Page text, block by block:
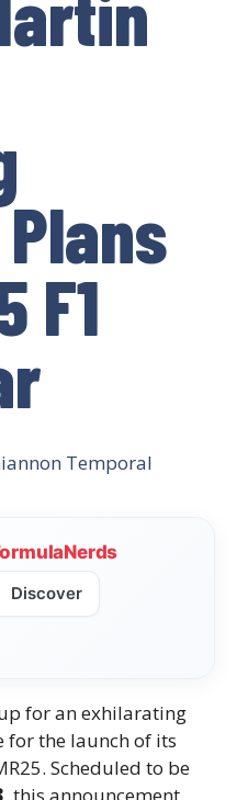
F1
Temporal
Discover
for an exhilarating
for the launch of its
Scheduled to be